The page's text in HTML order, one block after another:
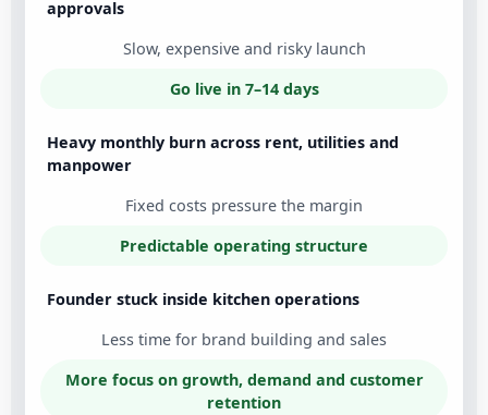
approvals
Slow, expensive and risky launch
Go live in 7–14 days
Heavy monthly burn across rent, utilities and
manpower
Fixed costs pressure the margin
Predictable operating structure
Founder stuck inside kitchen operations
Less time for brand building and sales
More focus on growth, demand and customer
retention